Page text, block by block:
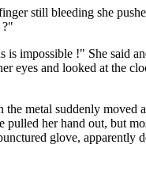
still bleeding she
?"
impossible !" She said
eyes and looked at the
metal suddenly
her hand out, but
glove,